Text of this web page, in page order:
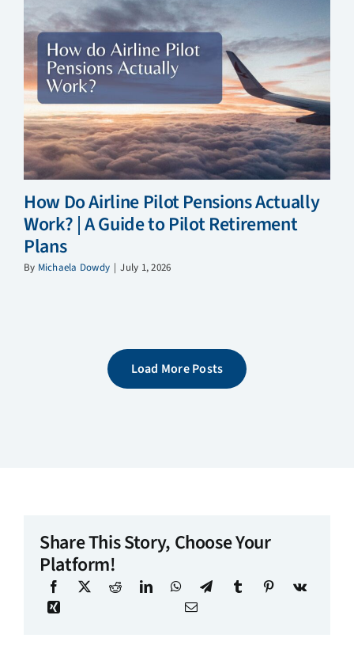
How Do Airline Pilot Pensions Actually
Work? | A Guide to Pilot Retirement
Plans
By Michaela Dowdy | July 1, 2026
Load More Posts
Share This Story, Choose Your
Platform!